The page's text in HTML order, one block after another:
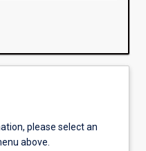
please select an
above.